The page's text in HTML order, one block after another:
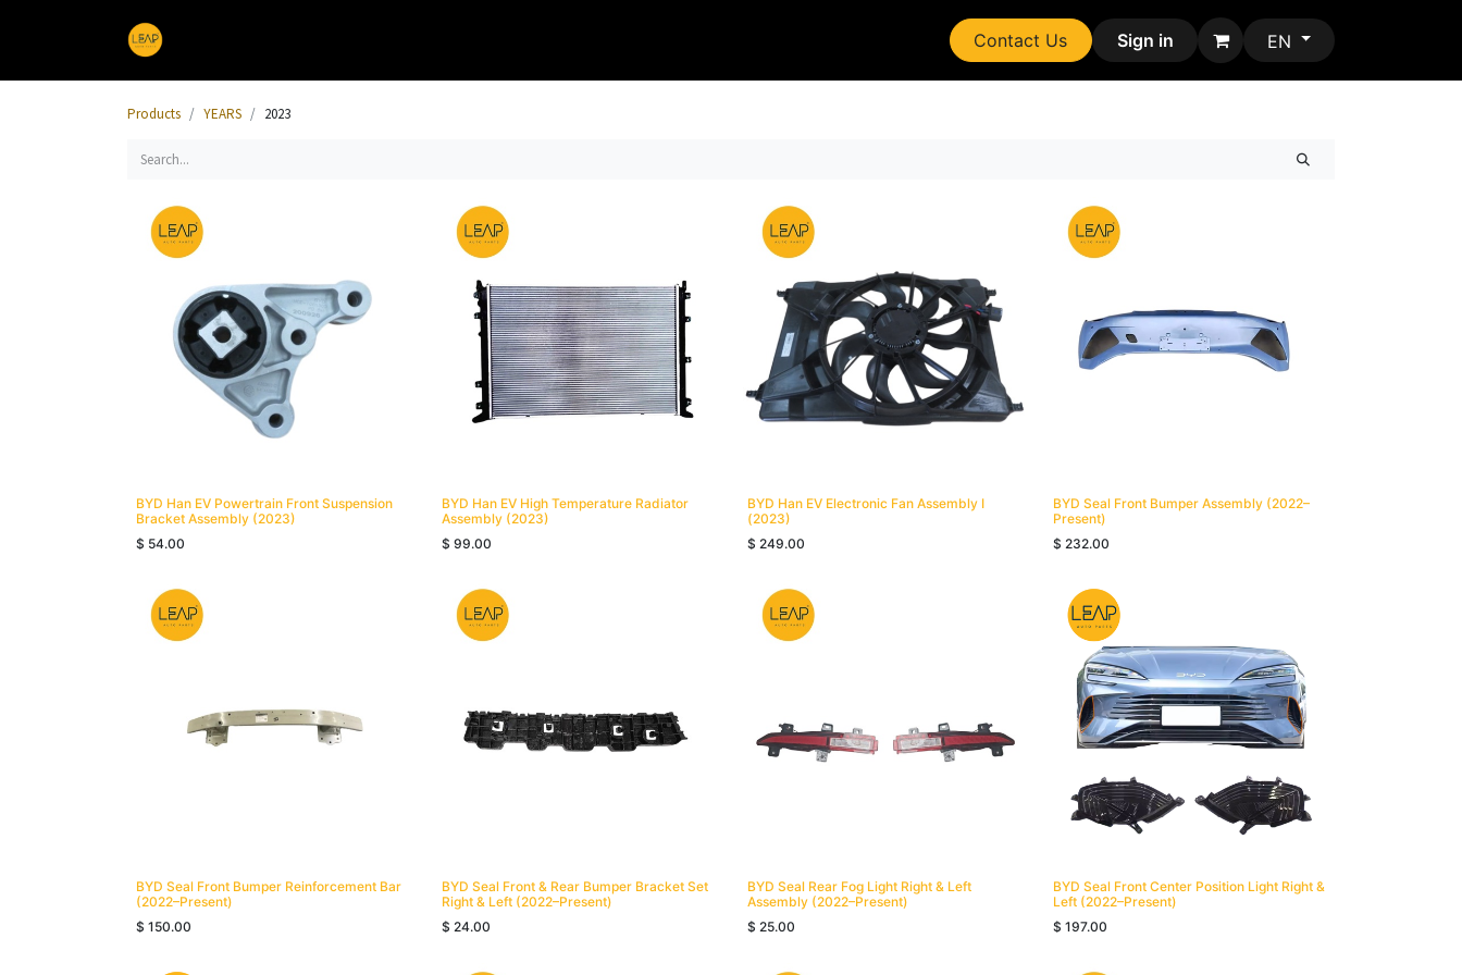
Contact Us Sign in EN
Products YEARS 2023
BYD Han EV Powertrain Front Suspension
Bracket Assembly (2023)
$ 54.00
BYD Han EV High Temperature Radiator
Assembly (2023)
$ 99.00
BYD Han EV Electronic Fan Assembly I
(2023)
$ 249.00
BYD Seal Front Bumper Assembly (2022–
Present)
$ 232.00
BYD Seal Front Bumper Reinforcement Bar
(2022–Present)
$ 150.00
BYD Seal Front & Rear Bumper Bracket Set
Right & Left (2022–Present)
$ 24.00
BYD Seal Rear Fog Light Right & Left
Assembly (2022–Present)
$ 25.00
BYD Seal Front Center Position Light Right &
Left (2022–Present)
$ 197.00